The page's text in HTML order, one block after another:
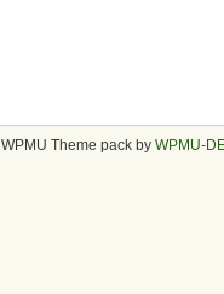
. WPMU Theme pack by WPMU-